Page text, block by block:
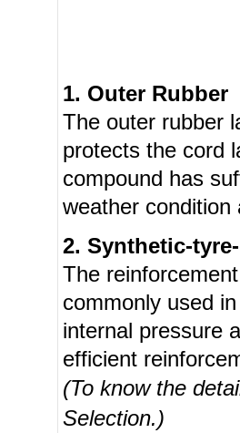
1. Outer Rubber
The outer rubber
protects the cord
compound has
weather condition
2. Synthetic-
The
commonly used
internal pressure
efficient
(To know the
Selection.)